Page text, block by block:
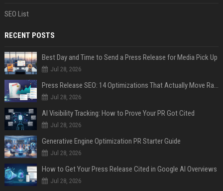
SEO List
RECENT POSTS
Best Day and Time to Send a Press Release for Media Pick Up
Jul 28, 2026
Press Release SEO: 14 Optimizations That Actually Move Rankings
Jul 28, 2026
AI Visibility Tracking: How to Prove Your PR Got Cited
Jul 28, 2026
Generative Engine Optimization PR Starter Guide
Jul 28, 2026
How to Get Your Press Release Cited in Google AI Overviews
Jul 28, 2026